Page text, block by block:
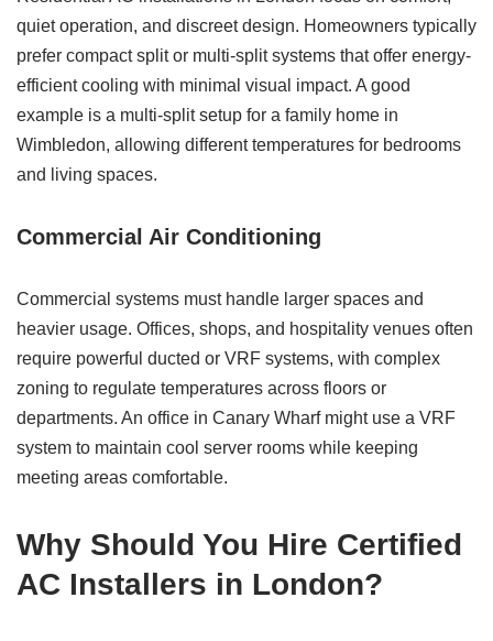
quiet operation, and discreet design. Homeowners typically
prefer compact split or multi-split systems that offer energy-
efficient cooling with minimal visual impact. A good
example is a multi-split setup for a family home in
Wimbledon, allowing different temperatures for bedrooms
and living spaces.
Commercial Air Conditioning
Commercial systems must handle larger spaces and
heavier usage. Offices, shops, and hospitality venues often
require powerful ducted or VRF systems, with complex
zoning to regulate temperatures across floors or
departments. An office in Canary Wharf might use a VRF
system to maintain cool server rooms while keeping
meeting areas comfortable.
Why Should You Hire Certified
AC Installers in London?